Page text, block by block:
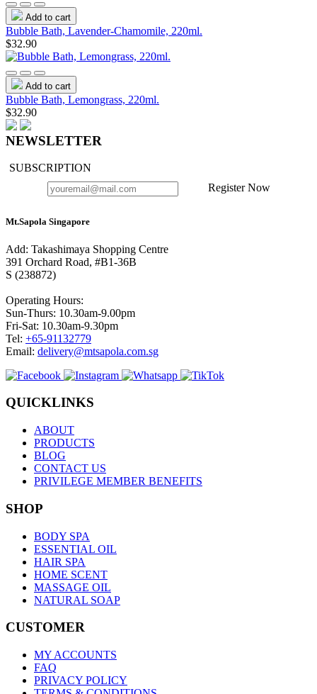
Add to cart
Bubble Bath, Lavender-Chamomile, 220ml.
$32.90
Add to cart
Bubble Bath, Lemongrass, 220ml.
$32.90
NEWSLETTER
SUBSCRIPTION
Register Now
Mt.Sapola Singapore
Add: Takashimaya Shopping Centre
391 Orchard Road, #B1-36B
S (238872)
Operating Hours:
Sun-Thurs: 10.30am-9.00pm
Fri-Sat: 10.30am-9.30pm
Tel: +65-91132779
Email: delivery@mtsapola.com.sg
QUICKLINKS
ABOUT
PRODUCTS
BLOG
CONTACT US
PRIVILEGE MEMBER BENEFITS
SHOP
BODY SPA
ESSENTIAL OIL
HAIR SPA
HOME SCENT
MASSAGE OIL
NATURAL SOAP
CUSTOMER
MY ACCOUNTS
FAQ
PRIVACY POLICY